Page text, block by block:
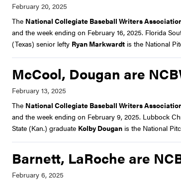
The National Collegiate Baseball Writers
and the week ending on February 16, 2025. Florida
(Texas) senior lefty Ryan Markwardt is the National
McCool, Dougan are
The National Collegiate Baseball Writers
and the week ending on February 9, 2025. Lubbock
State (Kan.) graduate Kolby Dougan is the National
Barnett, LaRoche are